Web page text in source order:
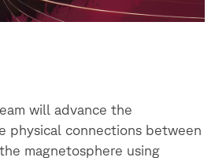
will advance the
physical connections between
magnetosphere using